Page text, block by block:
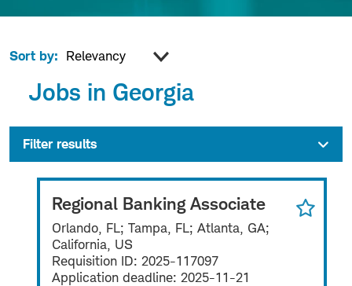
Sort by:
Jobs in Georgia
Filter results
Regional Banking Associate
Orlando, FL; Tampa, FL; Atlanta, GA;
California, US
Requisition ID: 2025-117097
Application deadline: 2025-11-21